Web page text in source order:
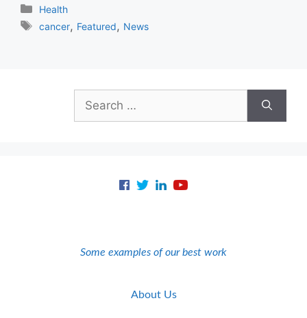
Categories
Health
Tags
cancer, Featured, News
for:
Some examples of our best work
About Us